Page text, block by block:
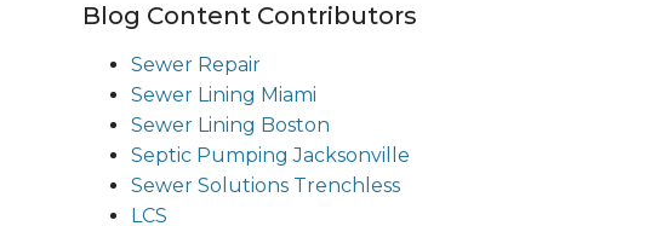
Blog Content Contributors
Sewer Repair
Sewer Lining Miami
Sewer Lining Boston
Septic Pumping Jacksonville
Sewer Solutions Trenchless
LCS